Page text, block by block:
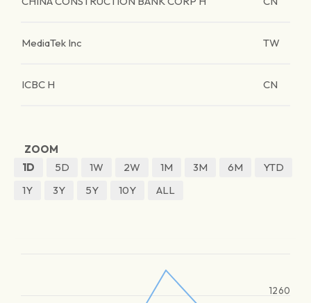
MediaTek Inc TW
ICBC H CN
ZOOM
1D
5D 1W 2W 1M 3M 6M
YTD
1Y
3Y 5Y 10Y ALL
1260